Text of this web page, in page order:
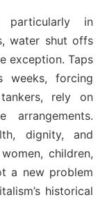
particularly in
water shut offs
exception. Taps
weeks, forcing
rely on
arrangements.
dignity, and
children,
a new problem
historical